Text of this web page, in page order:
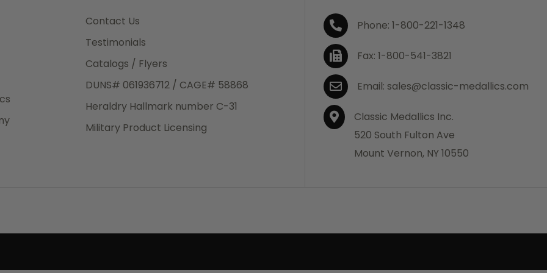
is a
Contact Us
Testimonials
Catalogs / Flyers
DUNS# 061936712 / CAGE# 58868
Heraldry Hallmark number C-31
Military Product Licensing
Phone: 1-800-221-1348
Fax: 1-800-541-3821
Email: sales@classic-medallics.com
Classic Medallics Inc.
520 South Fulton Ave
Mount Vernon, NY 10550